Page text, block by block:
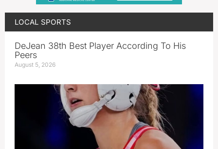
LOCAL SPORTS
DeJean 38th Best Player According To His
Peers
August 5, 2026